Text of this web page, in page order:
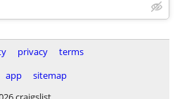
privacy
terms
app
sitemap